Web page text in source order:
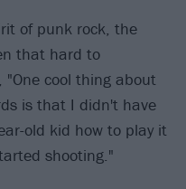
of punk rock, the
that hard to
"One cool thing about
is that I didn't have
old kid how to play it
shooting."